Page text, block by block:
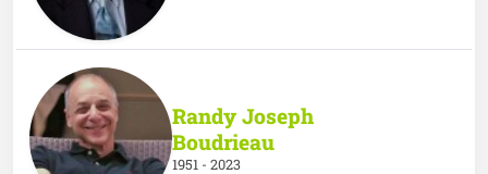
Randy Joseph
Boudrieau
1951 - 2023